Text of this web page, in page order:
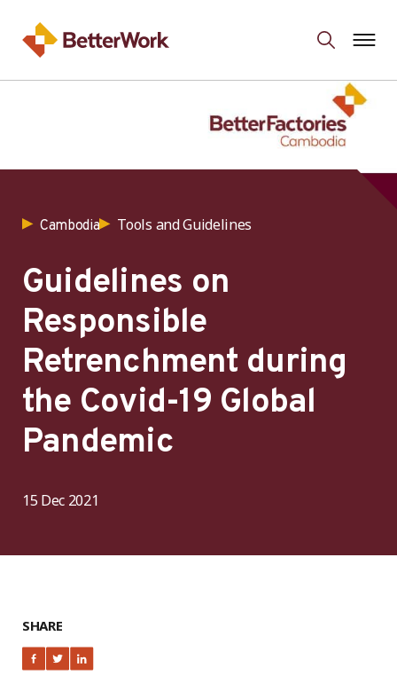
Cambodia Tools and Guidelines
Guidelines on
Responsible
Retrenchment during
the Covid-19 Global
Pandemic
15 Dec 2021
SHARE